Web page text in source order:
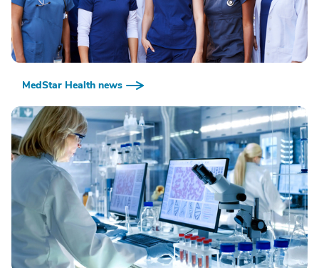
MedStar Health news